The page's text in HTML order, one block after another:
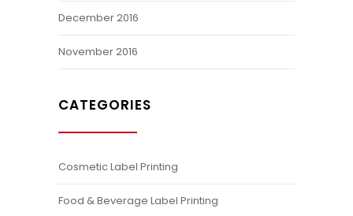
December 2016
November 2016
CATEGORIES
Cosmetic Label Printing
Food & Beverage Label Printing